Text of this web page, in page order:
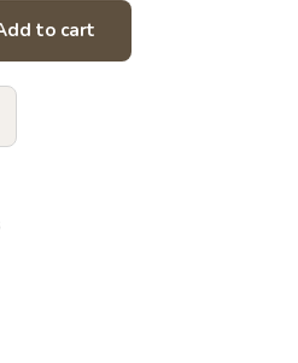
to cart